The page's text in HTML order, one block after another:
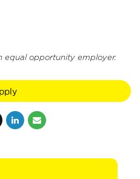
equal opportunity employer.